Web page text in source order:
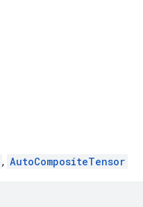
, AutoCompositeTensor